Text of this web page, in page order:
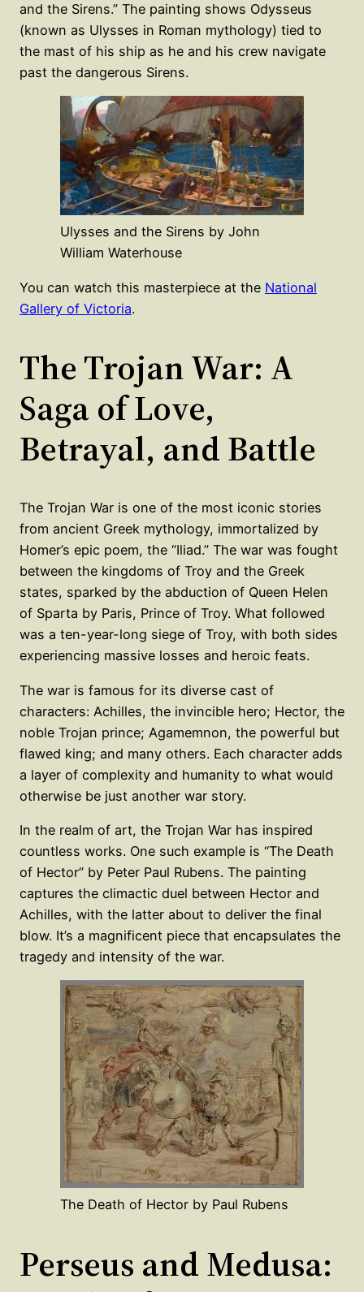
and the Sirens.” The painting shows Odysseus
(known as Ulysses in Roman mythology) tied to
the mast of his ship as he and his crew navigate
past the dangerous Sirens.
Ulysses and the Sirens by John
William Waterhouse
You can watch this masterpiece at the National
Gallery of Victoria.
The Trojan War: A
Saga of Love,
Betrayal, and Battle
The Trojan War is one of the most iconic stories
from ancient Greek mythology, immortalized by
Homer’s epic poem, the “Iliad.” The war was fought
between the kingdoms of Troy and the Greek
states, sparked by the abduction of Queen Helen
of Sparta by Paris, Prince of Troy. What followed
was a ten-year-long siege of Troy, with both sides
experiencing massive losses and heroic feats.
The war is famous for its diverse cast of
characters: Achilles, the invincible hero; Hector, the
noble Trojan prince; Agamemnon, the powerful but
flawed king; and many others. Each character adds
a layer of complexity and humanity to what would
otherwise be just another war story.
In the realm of art, the Trojan War has inspired
countless works. One such example is “The Death
of Hector” by Peter Paul Rubens. The painting
captures the climactic duel between Hector and
Achilles, with the latter about to deliver the final
blow. It’s a magnificent piece that encapsulates the
tragedy and intensity of the war.
The Death of Hector by Paul Rubens
Perseus and Medusa: